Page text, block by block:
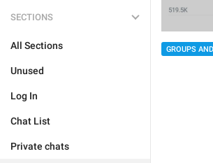
SECTIONS
All Sections
Unused
Log In
Chat List
Private chats
GROUPS